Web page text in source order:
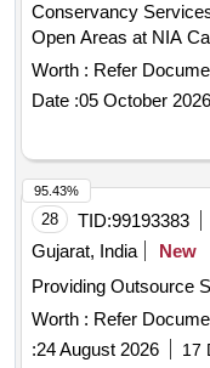
Conservancy
Open Areas at NIA
Worth : Refer
Date :05 October 2026
28 TID:99193383
Gujarat, India
New
Providing Outsource
Worth : Refer
:24 August 2026 17
95.43%